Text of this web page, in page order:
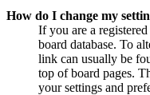
How do I change my
If you are a
board database. To
link can usually be
top of board pages.
your settings and